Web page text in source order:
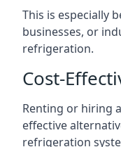
This is especially
businesses, or
refrigeration.
Cost-
Renting or hiring
effective
refrigeration